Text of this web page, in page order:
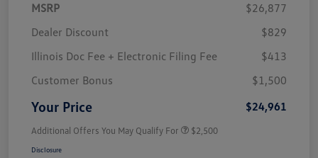
MSRP
$26,877
Dealer Discount
$829
Illinois Doc Fee + Electronic Filing Fee
$413
Customer Bonus
$1,500
Your Price $24,961
Additional Offers You May Qualify For $2,500
Disclosure